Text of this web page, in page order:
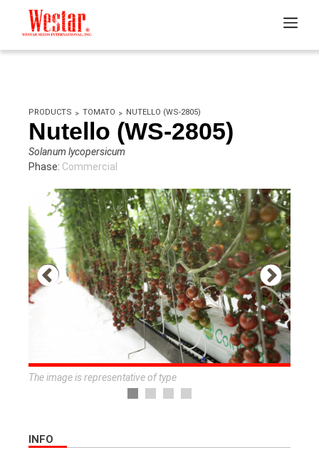
PRODUCTS TOMATO NUTELLO (WS-2805)
Nutello (WS-2805)
Solanum lycopersicum
Phase: Commercial
The image is representative of type
INFO